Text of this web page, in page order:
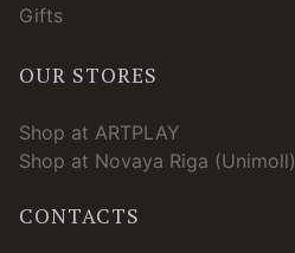
Gifts
OUR STORES
Shop at ARTPLAY
Shop at Novaya Riga (Unimoll)
CONTACTS